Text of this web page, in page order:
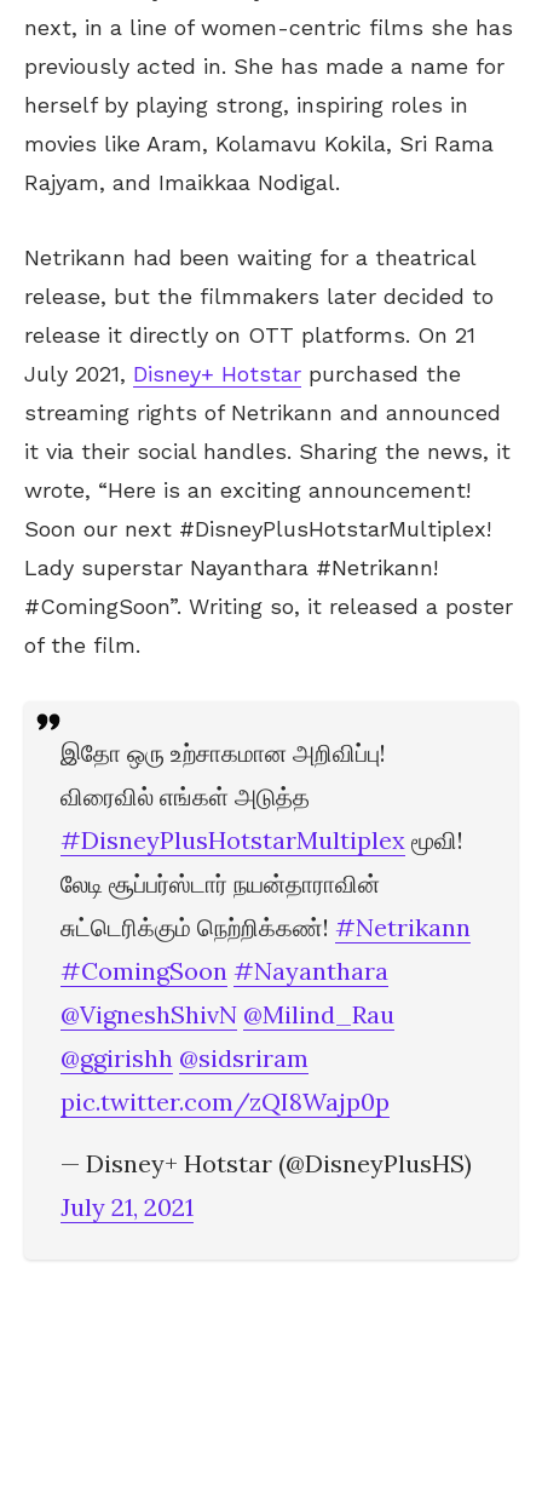
next, in a line of women-centric films she has
previously acted in. She has made a name for
herself by playing strong, inspiring roles in
movies like Aram, Kolamavu Kokila, Sri Rama
Rajyam, and Imaikkaa Nodigal.
Netrikann had been waiting for a theatrical
release, but the filmmakers later decided to
release it directly on OTT platforms. On 21
July 2021, Disney+ Hotstar purchased the
streaming rights of Netrikann and announced
it via their social handles. Sharing the news, it
wrote, “Here is an exciting announcement!
Soon our next #DisneyPlusHotstarMultiplex!
Lady superstar Nayanthara #Netrikann!
#ComingSoon”. Writing so, it released a poster
of the film.
இதோ ஒரு உற்சாகமான அறிவிப்பு!
விரைவில் எங்கள் அடுத்த
#DisneyPlusHotstarMultiplex மூவி!
லேடி சூப்பர்ஸ்டார் நயன்தாராவின்
சுட்டெரிக்கும் நெற்றிக்கண்! #Netrikann
#ComingSoon #Nayanthara
@VigneshShivN @Milind_Rau
@ggirishh @sidsriram
pic.twitter.com/zQI8Wajp0p
— Disney+ Hotstar (@DisneyPlusHS)
July 21, 2021